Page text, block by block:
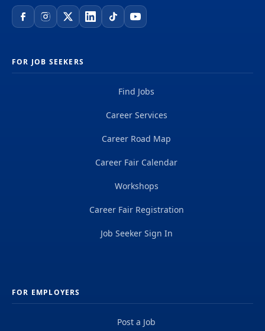
FOR JOB SEEKERS
Find Jobs
Career Services
Career Road Map
Career Fair Calendar
Workshops
Career Fair Registration
Job Seeker Sign In
FOR EMPLOYERS
Post a Job